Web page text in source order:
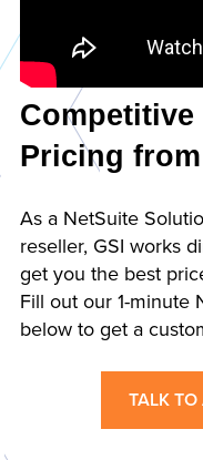
Competitive
Pricing from
As a NetSuite
reseller, GSI works
get you the best
Fill out our 1-minute
below to get a
TALK TO